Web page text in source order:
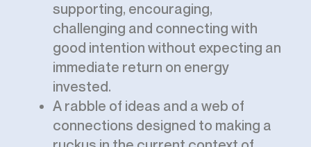
supporting, encouraging,
challenging and connecting with
good intention without expecting an
immediate return on energy
invested.
A rabble of ideas and a web of
connections designed to making a